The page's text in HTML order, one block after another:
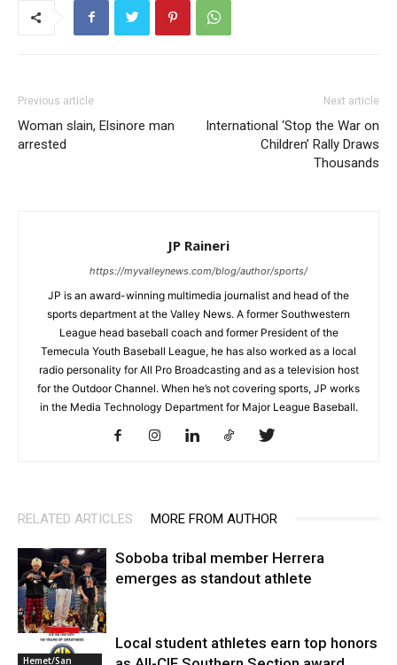
Previous article
Woman slain, Elsinore man
arrested
Next article
International ‘Stop the War on
Children’ Rally Draws
Thousands
JP Raineri
https://myvalleynews.com/blog/author/sports/
JP is an award-winning multimedia journalist and head of the
sports department at the Valley News. A former Southwestern
League head baseball coach and former President of the
Temecula Youth Baseball League, he has also worked as a local
radio personality for All Pro Broadcasting and as a television host
for the Outdoor Channel. When he’s not covering sports, JP works
in the Media Technology Department for Major League Baseball.
RELATED ARTICLES MORE FROM AUTHOR
High School
Soboba tribal member Herrera
emerges as standout athlete
Hemet/San
Local student athletes earn top honors